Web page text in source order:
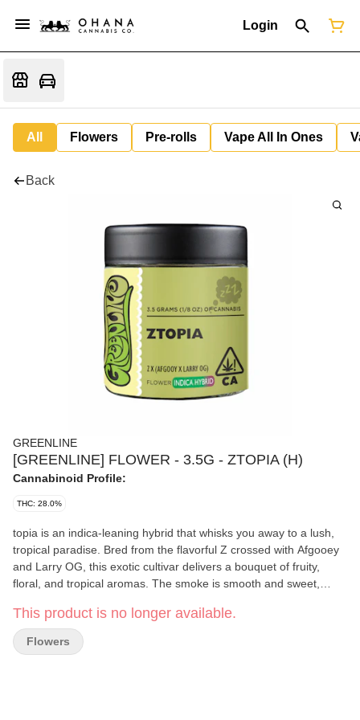
Login
All Flowers Pre-rolls Vape All In Ones
Back
GREENLINE
[GREENLINE] FLOWER - 3.5G - ZTOPIA (H)
Cannabinoid Profile:
THC: 28.0%
topia is an indica-leaning hybrid that whisks you away to a lush,
tropical paradise. Bred from the flavorful Z crossed with Afgooey
and Larry OG, this exotic cultivar delivers a bouquet of fruity,
floral, and tropical aromas. The smoke is smooth and sweet,
deeply relaxing and soothing high, Ztopia is perfect for winding
down, melting tension, and finding your inner island calm. Strain
Type: Indica Hybrid Taste Profile: Tropical Fruit, Floral, Sweet
This product is no longer available.
Flowers